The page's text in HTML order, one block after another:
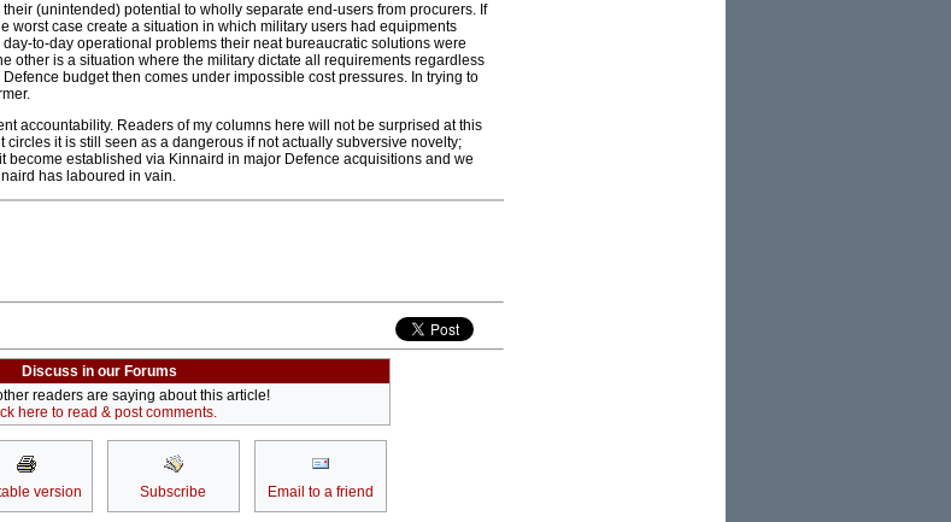
(unintended) potential to wholly separate end-users from procurers. If
worst case create a situation in which military users had equipments
to-day operational problems their neat bureaucratic solutions were
other is a situation where the military dictate all requirements regardless
budget then comes under impossible cost pressures. In trying to
accountability. Readers of my columns here will not be surprised at this
it is still seen as a dangerous if not actually subversive novelty;
become established via Kinnaird in major Defence acquisitions and we
has laboured in vain.
Discuss in our Forums
readers are saying about this article!
here to read & post comments.
version Subscribe Email to a friend